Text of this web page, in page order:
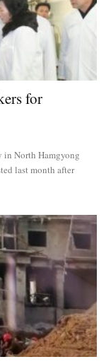
for
in North Hamgyong
last month after